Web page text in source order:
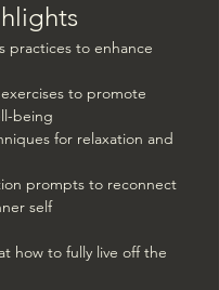
practices to enhance
to promote
being
for relaxation and
prompts to reconnect
self
how to fully live off the